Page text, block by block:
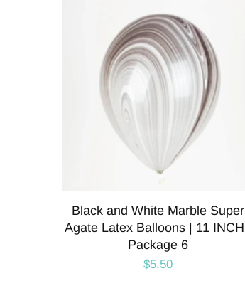
Black and White Marble Super
Agate Latex Balloons | 11 INCH |
Package 6
$5.50